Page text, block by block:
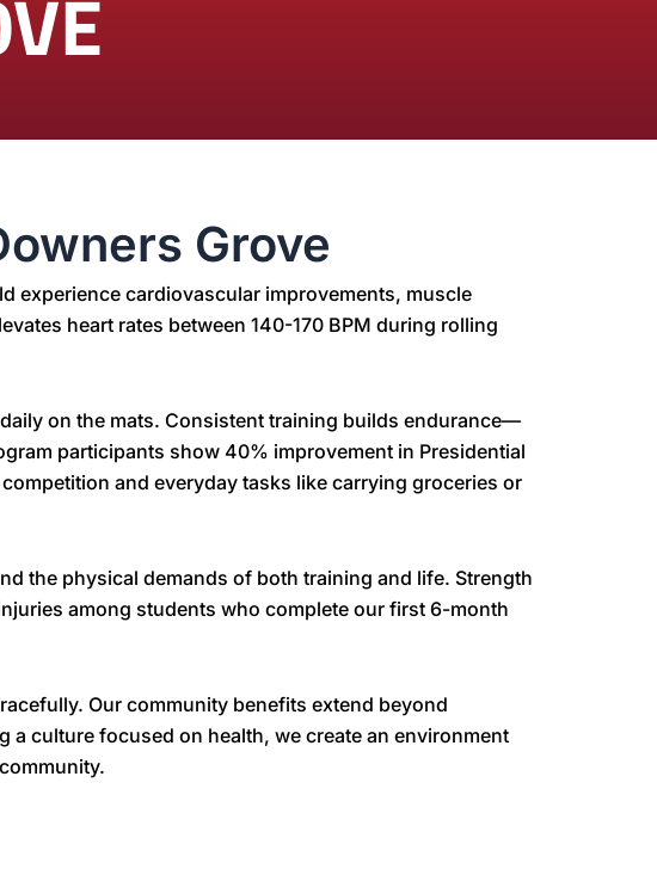
Grove
experience cardiovascular improvements, muscle
heart rates between 140-170 BPM during rolling
on the mats. Consistent training builds endurance—
participants show 40% improvement in Presidential
and everyday tasks like carrying groceries or
the physical demands of both training and life. Strength
among students who complete our first 6-month
Our community benefits extend beyond
culture focused on health, we create an environment